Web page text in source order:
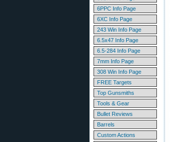
6PPC Info Page
6XC Info Page
243 Win Info Page
6.5x47 Info Page
6.5-284 Info Page
7mm Info Page
308 Win Info Page
FREE Targets
Top Gunsmiths
Tools & Gear
Bullet Reviews
Barrels
Custom Actions